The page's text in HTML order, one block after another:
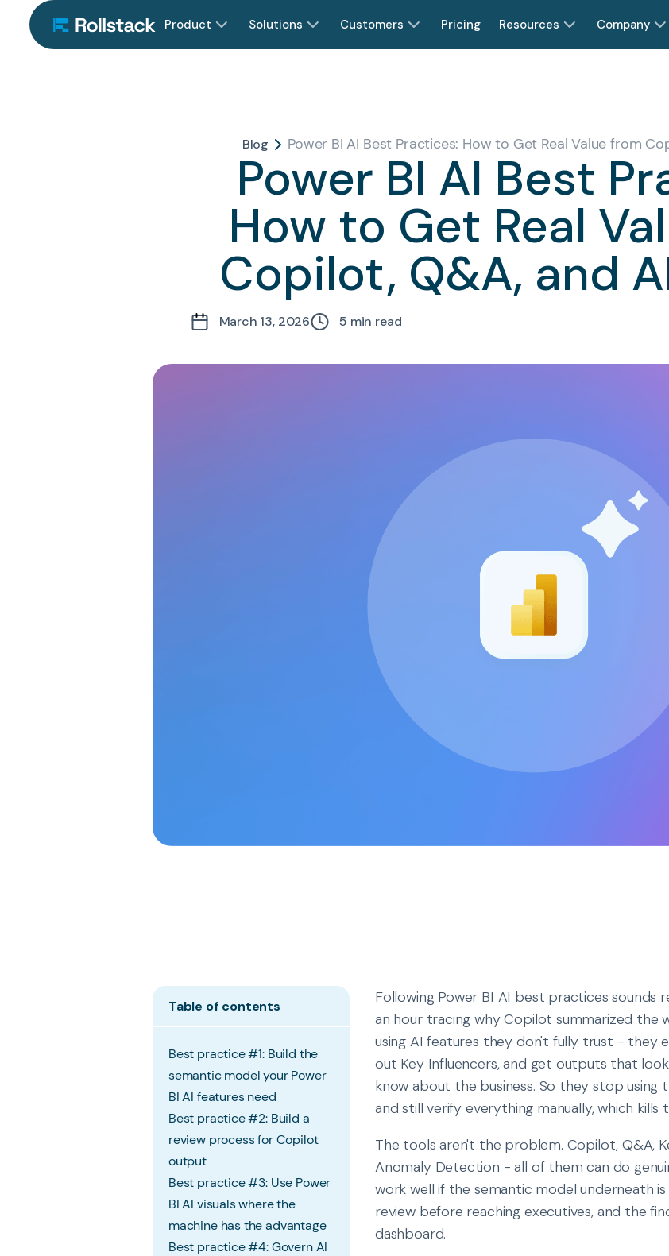
Product Solutions Customers Pricing Resources Company
Blog Power BI AI Best Practices: How to Get Real Value from
Power BI AI Best
How to Get Real
Copilot, Q&A, and
March 13, 2026 5 min read
Table of contents
Best practice #1: Build the
semantic model your Power
BI AI features need
Best practice #2: Build a
review process for Copilot
output
Best practice #3: Use Power
BI AI visuals where the
machine has the advantage
Best practice #4: Govern AI
Following Power BI AI best practices sounds
an hour tracing why Copilot summarized the
using AI features they don't fully trust - they
out Key Influencers, and get outputs that
know about the business. So they stop using
and still verify everything manually, which kills
The tools aren't the problem. Copilot, Q&A,
Anomaly Detection - all of them can do
work well if the semantic model underneath
review before reaching executives, and the
dashboard.